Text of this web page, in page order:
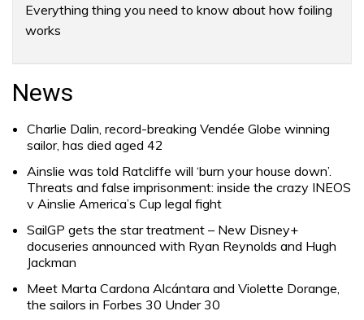
Everything thing you need to know about how foiling
works
News
Charlie Dalin, record-breaking Vendée Globe winning
sailor, has died aged 42
Ainslie was told Ratcliffe will ‘burn your house down’.
Threats and false imprisonment: inside the crazy INEOS
v Ainslie America’s Cup legal fight
SailGP gets the star treatment – New Disney+
docuseries announced with Ryan Reynolds and Hugh
Jackman
Meet Marta Cardona Alcántara and Violette Dorange,
the sailors in Forbes 30 Under 30